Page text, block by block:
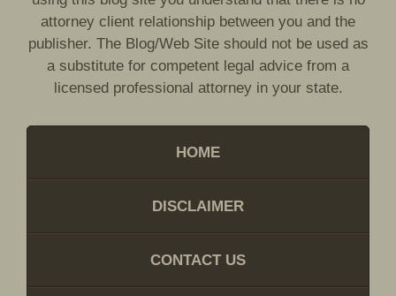
attorney client relationship between you and the
publisher. The Blog/Web Site should not be used as
a substitute for competent legal advice from a
licensed professional attorney in your state.
HOME
DISCLAIMER
CONTACT US